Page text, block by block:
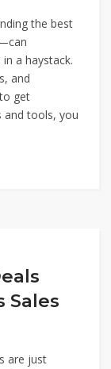
the best
a haystack.
and
get
and tools, you
Sales
are just